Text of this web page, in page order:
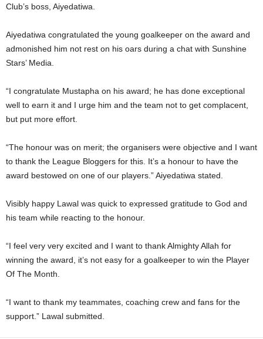
Club’s boss, Aiyedatiwa.
Aiyedatiwa congratulated the young goalkeeper on the award and
admonished him not rest on his oars during a chat with Sunshine
Stars’ Media.
“I congratulate Mustapha on his award; he has done exceptional
well to earn it and I urge him and the team not to get complacent,
but put more effort.
“The honour was on merit; the organisers were objective and I want
to thank the League Bloggers for this. It’s a honour to have the
award bestowed on one of our players.” Aiyedatiwa stated.
Visibly happy Lawal was quick to expressed gratitude to God and
his team while reacting to the honour.
“I feel very very excited and I want to thank Almighty Allah for
winning the award, it’s not easy for a goalkeeper to win the Player
Of The Month.
“I want to thank my teammates, coaching crew and fans for the
support.” Lawal submitted.